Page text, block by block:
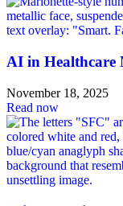
AI in Healthcare
November 18, 2025
Read now